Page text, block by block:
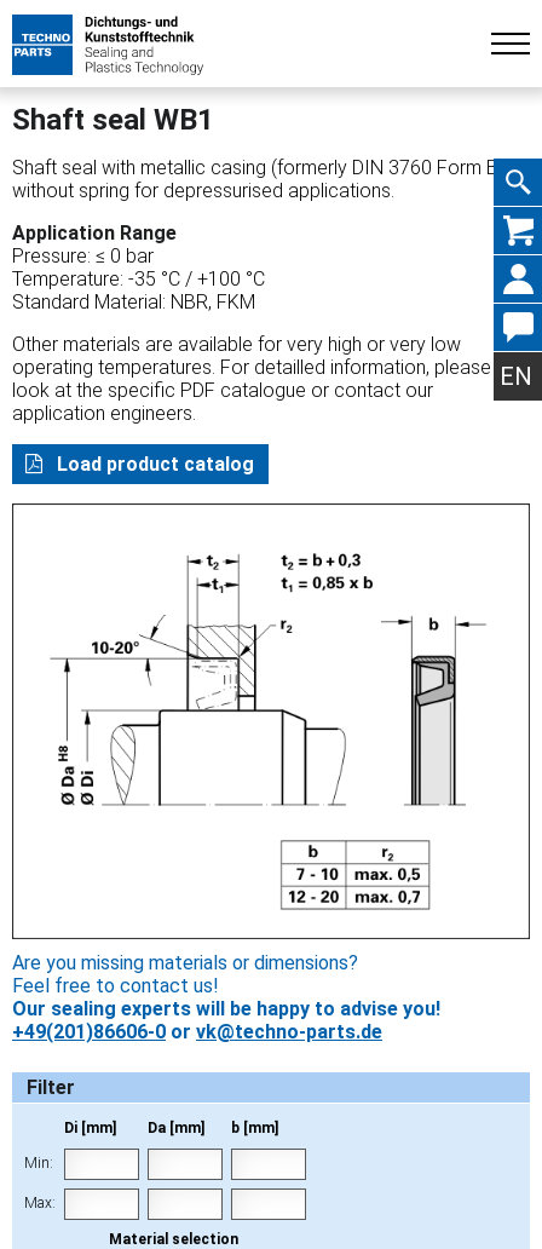
Skip
EN
Shaft seal WB1
Shaft seal with metallic casing (formerly DIN 3760 Form B),
without spring for depressurised applications.
Application Range
Pressure: ≤ 0 bar
Temperature: -35 °C / +100 °C
Standard Material: NBR, FKM
Other materials are available for very high or very low
operating temperatures. For detailled information, please
look at the specific PDF catalogue or contact our
application engineers.
Load product catalog
Are you missing materials or dimensions?
Feel free to contact us!
Our sealing experts will be happy to advise you!
+49(201)86606-0 or vk@techno-parts.de
Filter
Di [mm] Da [mm] b [mm]
Min:
Max:
Material selection